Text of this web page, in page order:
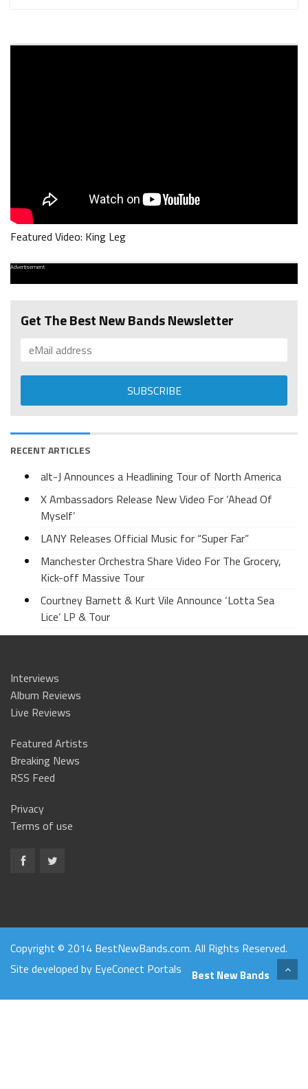
Featured Video: King Leg
Advertisement
Get The Best New Bands Newsletter
RECENT ARTICLES
alt-J Announces a Headlining Tour of North America
X Ambassadors Release New Video For ‘Ahead Of
Myself’
LANY Releases Official Music for “Super Far”
Manchester Orchestra Share Video For The Grocery,
Kick-off Massive Tour
Courtney Barnett & Kurt Vile Announce ‘Lotta Sea
Lice’ LP & Tour
Interviews
Album Reviews
Live Reviews
Featured Artists
Breaking News
RSS Feed
Privacy
Terms of use
Copyright © 2014 BestNewBands.com. All Rights Reserved.
Site developed by EyeConect Portals Best New Bands